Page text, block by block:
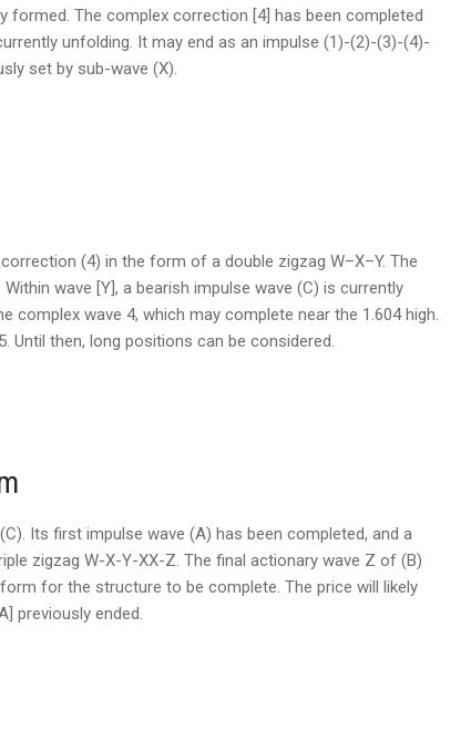
formed. The complex correction [4] has been completed
unfolding. It may end as an impulse (1)-(2)-(3)-(4)-
set by sub-wave (X).
(4) in the form of a double zigzag W–X–Y. The
wave [Y], a bearish impulse wave (C) is currently
wave 4, which may complete near the 1.604 high.
Until then, long positions can be considered.
Its first impulse wave (A) has been completed, and a
zigzag W-X-Y-XX-Z. The final actionary wave Z of (B)
for the structure to be complete. The price will likely
previously ended.